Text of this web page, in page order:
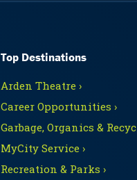
Top Destinations
Arden Theatre ›
Career Opportunities ›
Garbage, Organics &
MyCity Service ›
Recreation & Parks ›